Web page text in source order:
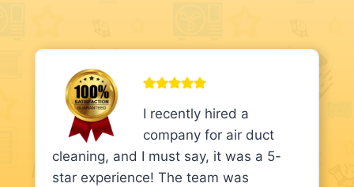
I recently hired a
company for air duct
cleaning, and I must say, it was a 5-
star experience! The team was